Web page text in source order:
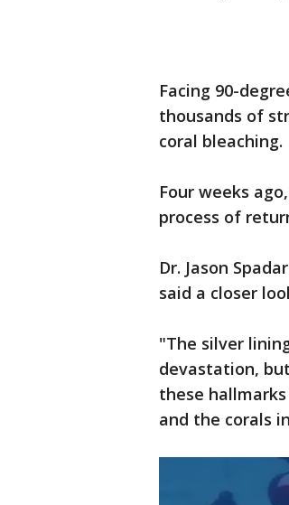
Facing 90-
thousands of
coral bleaching.
Four weeks
process of
Dr. Jason
said a closer
"The silver
devastation,
these
and the corals